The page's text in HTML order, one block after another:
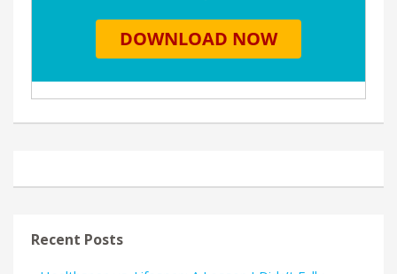
Recent Posts